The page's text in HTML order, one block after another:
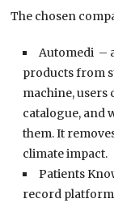
The chosen
Automedi –
products from
machine, users
catalogue, and
them. It
climate impact.
Patients
record platform